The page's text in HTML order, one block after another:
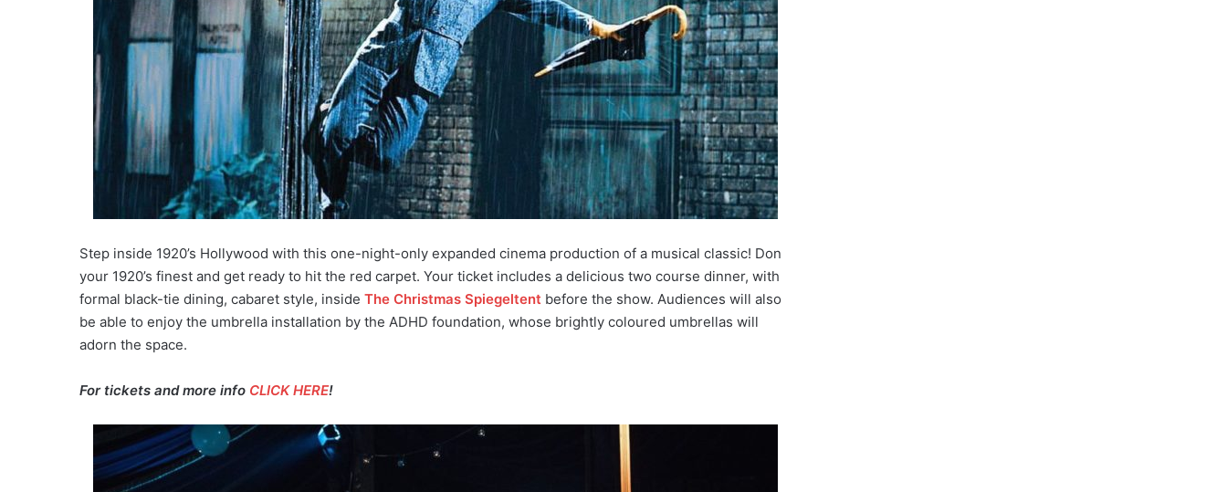
Step inside 1920’s Hollywood with this one-night-only expanded cinema production of a musical classic! Don
your 1920’s finest and get ready to hit the red carpet. Your ticket includes a delicious two course dinner, with
formal black-tie dining, cabaret style, inside The Christmas Spiegeltent before the show. Audiences will also
be able to enjoy the umbrella installation by the ADHD foundation, whose brightly coloured umbrellas will
adorn the space.
For tickets and more info CLICK HERE!